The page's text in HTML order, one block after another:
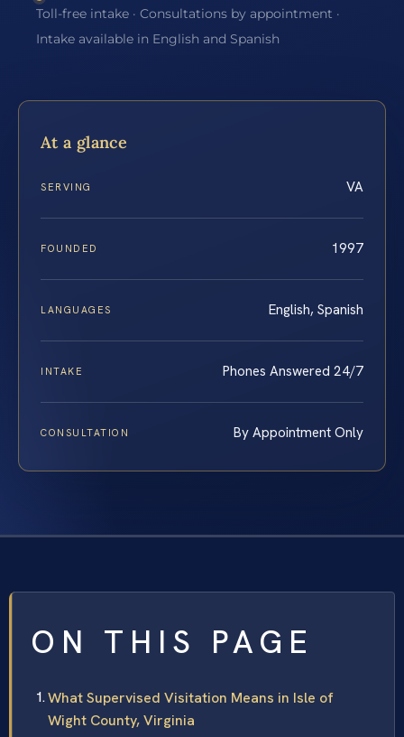
Toll-free intake · Consultations by appointment ·
Intake available in English and Spanish
At a glance
SERVING VA
FOUNDED 1997
LANGUAGES English, Spanish
INTAKE Phones Answered 24/7
CONSULTATION By Appointment Only
ON THIS PAGE
What Supervised Visitation Means in Isle of
Wight County, Virginia